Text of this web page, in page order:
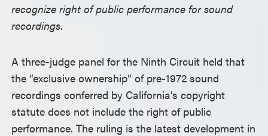
recognize right of public performance for sound
recordings.
A three-judge panel for the Ninth Circuit held that
the “exclusive ownership” of pre-1972 sound
recordings conferred by California’s copyright
statute does not include the right of public
performance. The ruling is the latest development in